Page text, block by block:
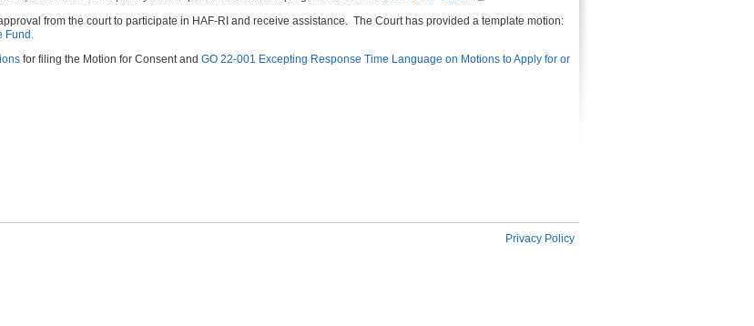
from the court to participate in HAF-RI and receive assistance. The Court has provided a template motion:
Fund.
for filing the Motion for Consent and GO 22-001 Excepting Response Time Language on Motions to Apply for or
Privacy Policy